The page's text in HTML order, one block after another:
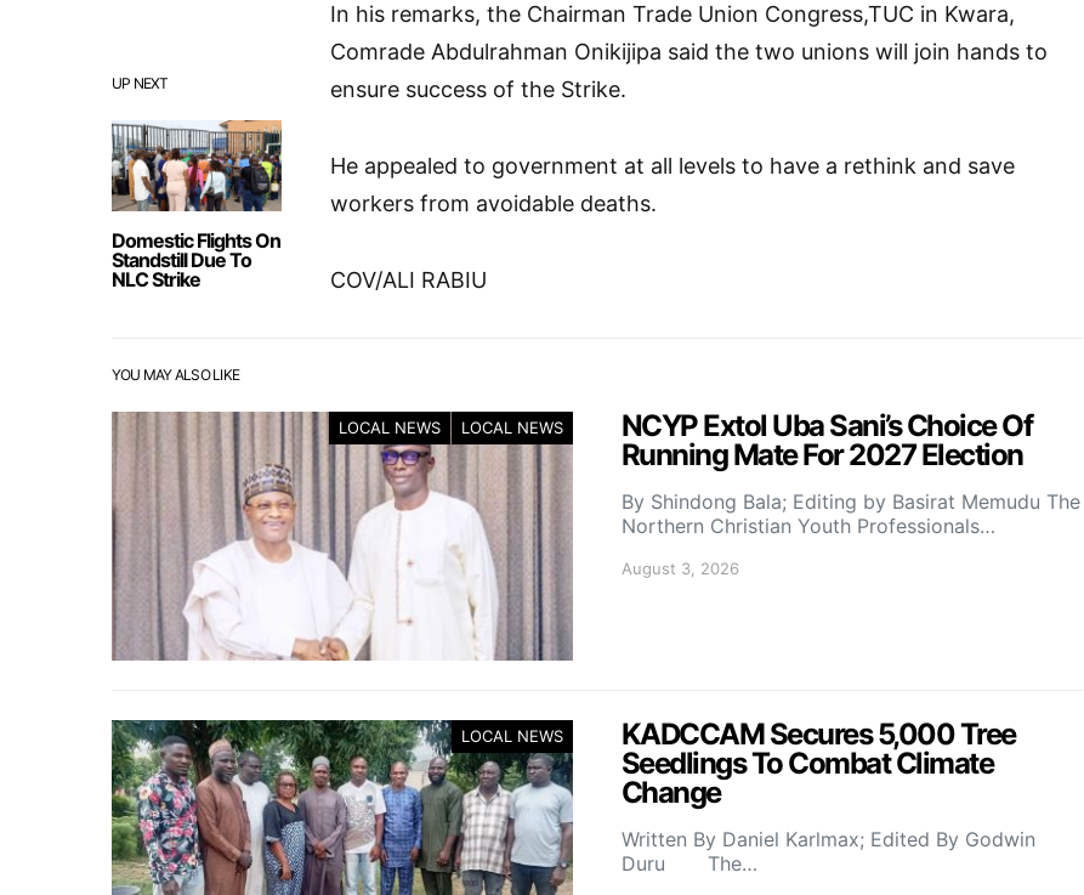
UP NEXT
Domestic Flights On
Standstill Due To
NLC Strike
In his remarks, the Chairman Trade Union Congress,TUC in Kwara,
Comrade Abdulrahman Onikijipa said the two unions will join hands to
ensure success of the Strike.
He appealed to government at all levels to have a rethink and save
workers from avoidable deaths.
COV/ALI RABIU
YOU MAY ALSO LIKE
LOCAL NEWS LOCAL NEWS
NCYP Extol Uba Sani’s Choice Of
Running Mate For 2027 Election
By Shindong Bala; Editing by Basirat Memudu The
Northern Christian Youth Professionals…
August 3, 2026
LOCAL NEWS
KADCCAM Secures 5,000 Tree
Seedlings To Combat Climate
Change
Written By Daniel Karlmax; Edited By Godwin
Duru The…